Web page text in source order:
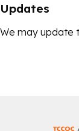
Updates
We may update